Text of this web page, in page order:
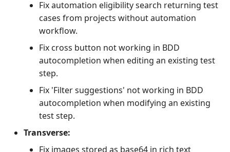
Fix automation eligibility search returning test
cases from projects without automation
workflow.
Fix cross button not working in BDD
autocompletion when editing an existing test
step.
Fix 'Filter suggestions' not working in BDD
autocompletion when modifying an existing
test step.
Transverse:
Fix images stored as base64 in rich text